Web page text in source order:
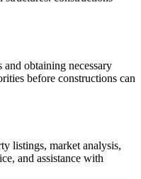
obtaining necessary
before constructions can
listings, market analysis,
and assistance with